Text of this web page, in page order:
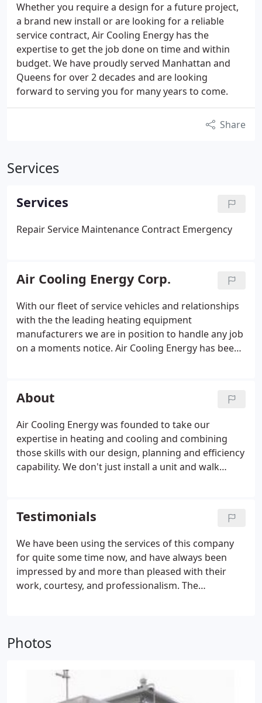
Whether you require a design for a future project,
a brand new install or are looking for a reliable
service contract, Air Cooling Energy has the
expertise to get the job done on time and within
budget. We have proudly served Manhattan and
Queens for over 2 decades and are looking
forward to serving you for many years to come.
Share
Services
Services
RepairService Maintenance Contract Emergency
Air Cooling Energy Corp.
With our fleet of service vehicles and relationships
with the the leading heating equipment
manufacturers we are in position to handle any job
on a moments notice. Air Cooling Energy has been
that quickly-dispatched service is a necessity.
About
Air Cooling Energy was founded to take our
expertise in heating and cooling and combining
those skills with our design, planning and efficiency
capability. We don't just install a unit and walk
scenario. If you are in need of a new system or
need a reputable and reliable company to maintain
and service your current system call Air Cooling
Energy today for a free estimate - 212-982-2488.Air
Cooling Energy Corp. has been serving Manhattan,
New York, as well as the surrounding areas and
boroughs for over 20 years.
Testimonials
We have been using the services of this company
for quite some time now, and have always been
impressed by and more than pleased with their
work, courtesy, and professionalism. The
since I have worked with this company before, I
my home within the hour. After inspecting the
furnace, they explained to me what options I had
without being pushy.
Photos